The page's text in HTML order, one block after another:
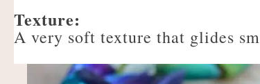
Texture:
A very soft texture that glides